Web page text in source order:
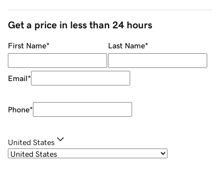
Get a price in less than 24 hours
First Name* Last Name*
Email*
Phone*
United States